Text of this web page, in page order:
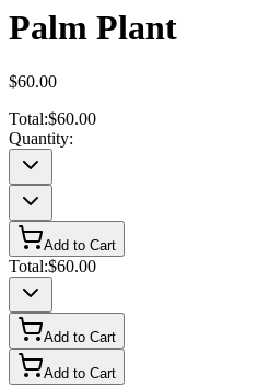
Palm Plant
$60.00
Total:$60.00
Quantity:
Add to Cart
Total:$60.00
Add to Cart
Add to Cart